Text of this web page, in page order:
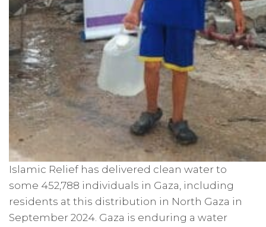
Islamic Relief has delivered clean water to
some 452,788 individuals in Gaza, including
residents at this distribution in North Gaza in
September 2024. Gaza is enduring a water